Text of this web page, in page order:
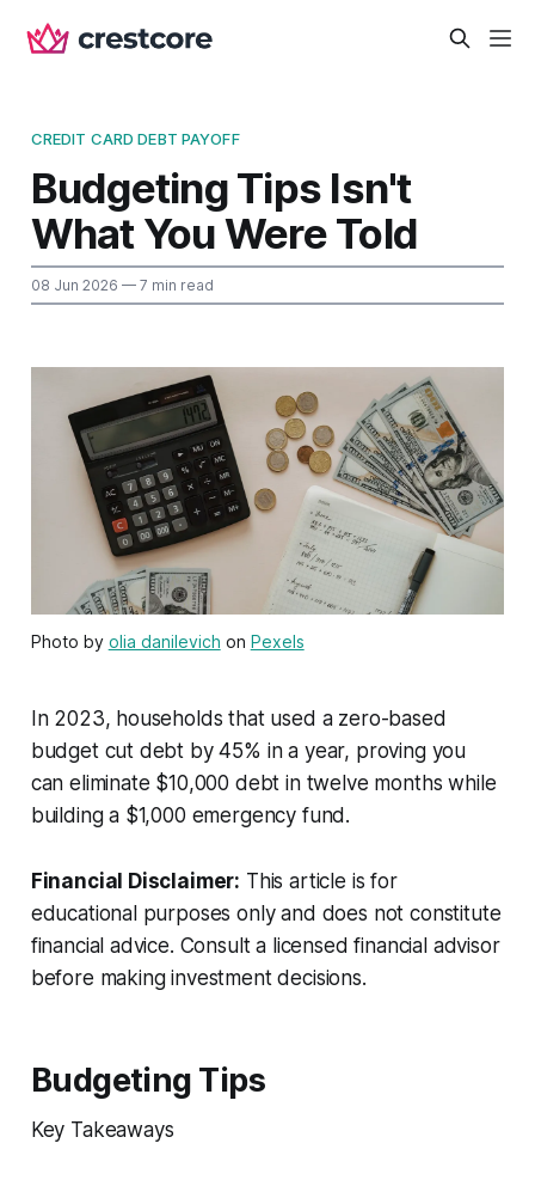
CREDIT CARD DEBT PAYOFF
Budgeting Tips Isn't
What You Were Told
08 Jun 2026 — 7 min read
Photo by olia danilevich on Pexels
In 2023, households that used a zero-based
budget cut debt by 45% in a year, proving you
can eliminate $10,000 debt in twelve months while
building a $1,000 emergency fund.
Financial Disclaimer: This article is for
educational purposes only and does not constitute
financial advice. Consult a licensed financial advisor
before making investment decisions.
Budgeting Tips
Key Takeaways